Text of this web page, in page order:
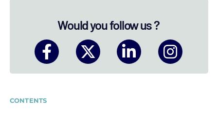
Would you follow us ?
CONTENTS